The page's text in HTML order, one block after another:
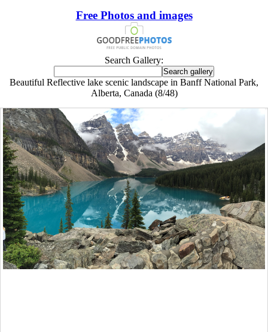
Free Photos and images
Search Gallery:
Beautiful Reflective lake scenic landscape in Banff National Park,
Alberta, Canada (8/48)